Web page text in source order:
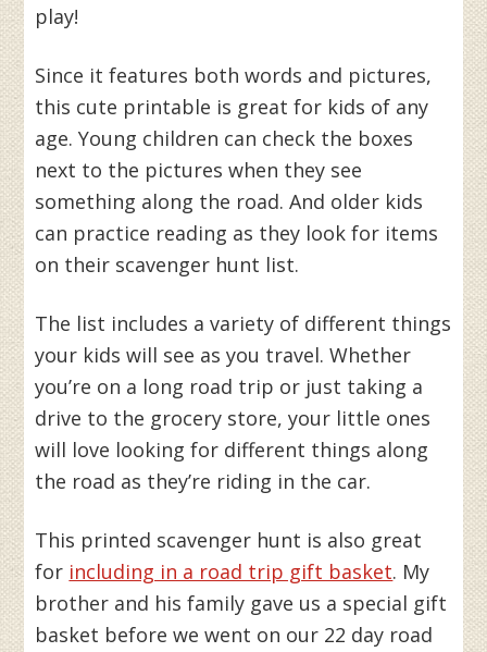
play!
Since it features both words and pictures,
this cute printable is great for kids of any
age. Young children can check the boxes
next to the pictures when they see
something along the road. And older kids
can practice reading as they look for items
on their scavenger hunt list.
The list includes a variety of different things
your kids will see as you travel. Whether
you’re on a long road trip or just taking a
drive to the grocery store, your little ones
will love looking for different things along
the road as they’re riding in the car.
This printed scavenger hunt is also great
for including in a road trip gift basket. My
brother and his family gave us a special gift
basket before we went on our 22 day road